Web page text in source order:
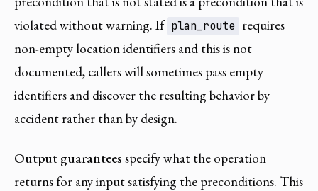
violated without warning. If plan_route requires
non-empty location identifiers and this is not
documented, callers will sometimes pass empty
identifiers and discover the resulting behavior by
accident rather than by design.
Output guarantees specify what the operation
returns for any input satisfying the preconditions. This